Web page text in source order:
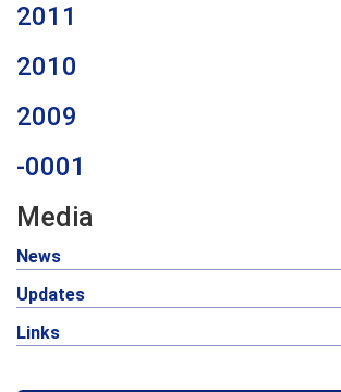
2011
2010
2009
-0001
Media
News
Updates
Links